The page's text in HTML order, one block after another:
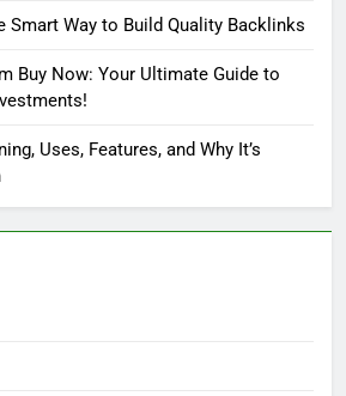
Smart Way to Build Quality Backlinks
Buy Now: Your Ultimate Guide to
Uses, Features, and Why It’s